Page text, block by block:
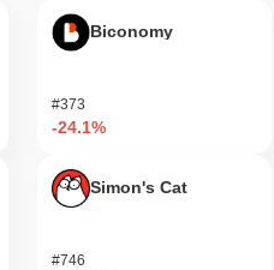
controversy or risks?
associated with potential
regarding its tokenomics,
these factors highlight the
before investing.
– Key Metrics &
Biconomy
#373
-24.1%
Simon's Cat
#746